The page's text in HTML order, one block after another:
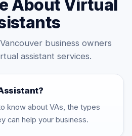
About Virtual
business owners
assistant services.
know about VAs, the types
can help your business.